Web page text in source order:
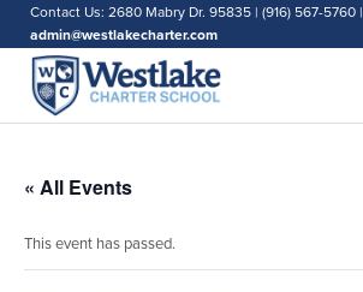
Contact Us: 2680 Mabry Dr. 95835 | (916) 567-5760 |
admin@westlakecharter.com
« All Events
This event has passed.